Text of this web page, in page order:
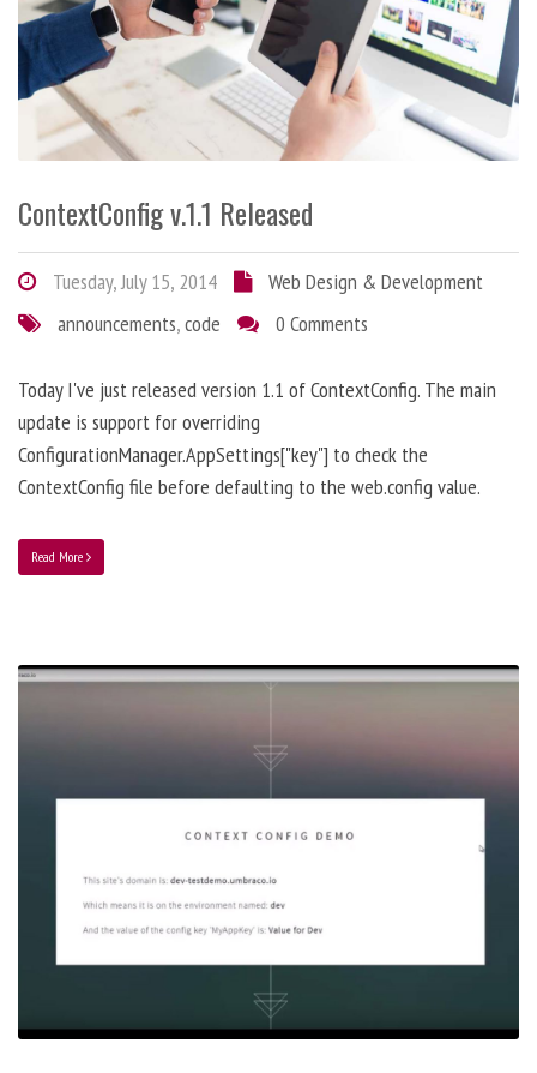
ContextConfig v.1.1 Released
Tuesday, July 15, 2014
Web Design & Development
announcements,code 0 Comments
Today I've just released version 1.1 of ContextConfig. The main
update is support for overriding
ConfigurationManager.AppSettings["key"] to check the
ContextConfig file before defaulting to the web.config value.
Read More